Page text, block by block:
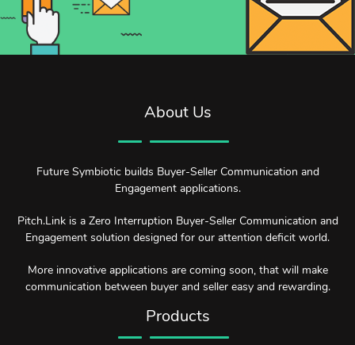
About Us
Future Symbiotic builds Buyer-Seller Communication and
Engagement applications.
Pitch.Link is a Zero Interruption Buyer-Seller Communication and
Engagement solution designed for our attention deficit world.
More innovative applications are coming soon, that will make
communication between buyer and seller easy and rewarding.
Products